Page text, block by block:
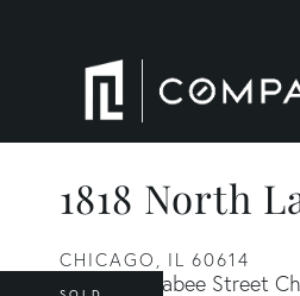
1818 North
CHICAGO, IL 60614